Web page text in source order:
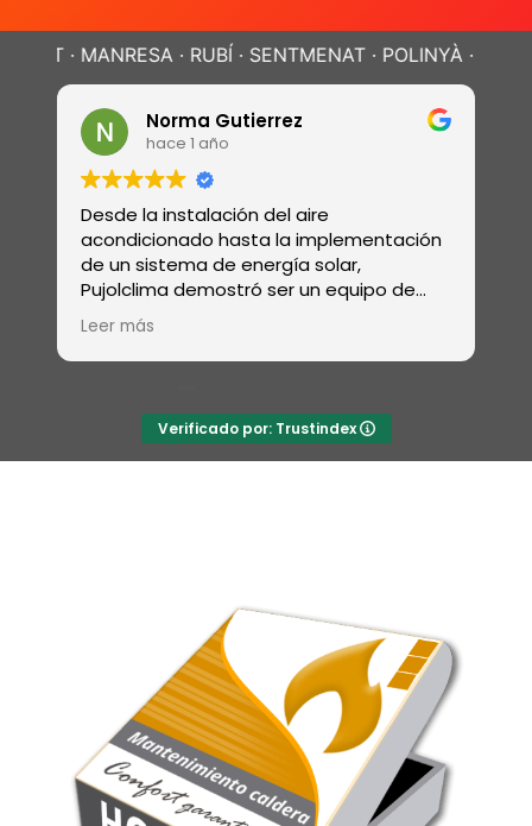
· RUBÍ · SENTMENAT · POLINYÀ ·SABADELL ·
Norma Gutierrez
hace 1 año
Desde la instalación del aire
acondicionado hasta la implementación
de un sistema de energía solar,
Pujolclima demostró ser un equipo de
profesionales con una amplia gama de
habilidades
Leer más
Verificado por: Trustindex